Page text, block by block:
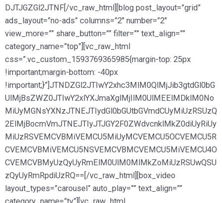
DJTJGZGl2JTNF[/vc_raw_html][blog post_layout=”grid”
ads_layout=”no-ads” columns=”2″ number=”2″
view_more=”” share_button=”” filter=”” text_align=””
category_name=”top”][vc_raw_html
css=”.vc_custom_1593769365985{margin-top: 25px
!important;margin-bottom: -40px
!important;}”]JTNDZGl2JTIwY2xhc3MlM0QlMjJib3gtdGl0bG
UlMjBsZWZ0JTIwY2xlYXJmaXglMjIlM0UlMEElMDklM0No
MiUyMGNsYXNzJTNEJTIydGl0bGUtbGVmdCUyMiUzRSUzQ
2ElMjBocmVmJTNEJTIyJTJGY2F0ZWdvcnklMkZ0diUyRiUy
MiUzRSVEMCVBMiVEMCU5MiUyMCVEMCU5OCVEMCU5R
CVEMCVBMiVEMCU5NSVEMCVBMCVEMCU5MiVEMCU4O
CVEMCVBMyUzQyUyRmElM0UlM0MlMkZoMiUzRSUwQSU
zQyUyRmRpdiUzRQ==[/vc_raw_html][box_video
layout_types=”carousel” auto_play=”” text_align=””
category_name=”tv”][vc_raw_html